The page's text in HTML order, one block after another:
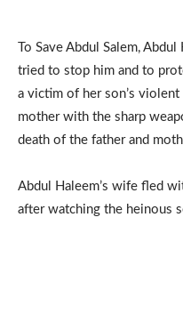
To Save Abdul Salem,
tried to stop him and to
a victim of her son’s
mother with the sharp
death of the father and
Abdul Haleem’s wife fled
after watching the heinous